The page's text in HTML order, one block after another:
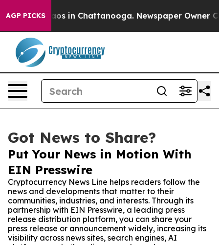
AGP PICKS
Chaos in Chattanooga. Newspaper Owner
Got News to Share?
Put Your News in Motion With
EIN Presswire
Cryptocurrency News Line helps readers follow the
news and developments that matter to their
communities, industries, and interests. Through its
partnership with EIN Presswire, a leading press
release distribution platform, you can share your
press release or announcement widely, increasing its
visibility across news sites, search engines, AI